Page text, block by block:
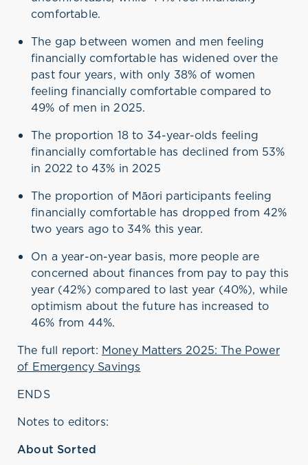
comfortable.
The gap between women and men feeling
financially comfortable has widened over the
past four years, with only 38% of women
feeling financially comfortable compared to
49% of men in 2025.
The proportion 18 to 34-year-olds feeling
financially comfortable has declined from 53%
in 2022 to 43% in 2025
The proportion of Māori participants feeling
financially comfortable has dropped from 42%
two years ago to 34% this year.
On a year-on-year basis, more people are
concerned about finances from pay to pay this
year (42%) compared to last year (40%), while
optimism about the future has increased to
46% from 44%.
The full report: Money Matters 2025: The Power
of Emergency Savings
ENDS
Notes to editors:
About Sorted